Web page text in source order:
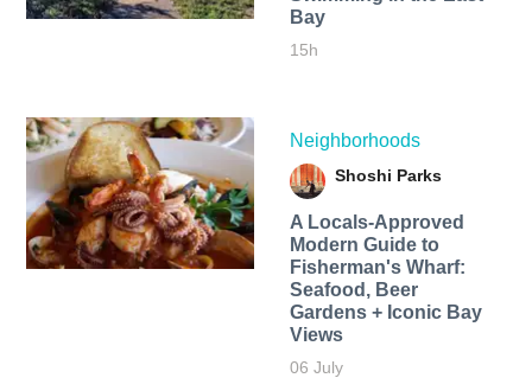
Bay
15h
Neighborhoods
Shoshi Parks
A Locals-Approved
Modern Guide to
Fisherman's Wharf:
Seafood, Beer
Gardens + Iconic Bay
Views
06 July